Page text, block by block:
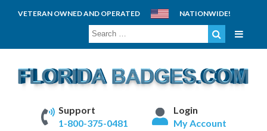
VETERAN OWNED AND OPERATED NATIONWIDE!
SEARCH
FOR:
Support
1-800-375-0481
Login
My Account